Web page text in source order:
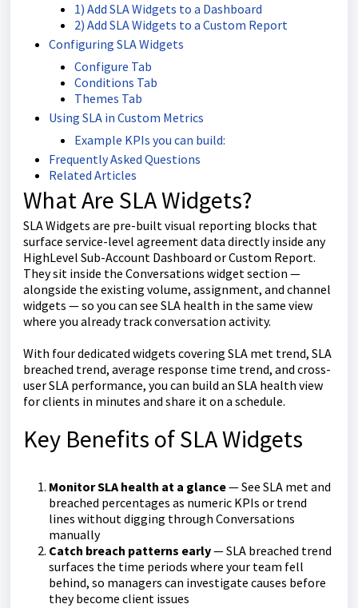
1) Add SLA Widgets to a Dashboard
2) Add SLA Widgets to a Custom Report
Configuring SLA Widgets
Configure Tab
Conditions Tab
Themes Tab
Using SLA in Custom Metrics
Example KPIs you can build:
Frequently Asked Questions
Related Articles
What Are SLA Widgets?
SLA Widgets are pre-built visual reporting blocks that
surface service-level agreement data directly inside any
HighLevel Sub-Account Dashboard or Custom Report.
They sit inside the Conversations widget section —
alongside the existing volume, assignment, and channel
widgets — so you can see SLA health in the same view
where you already track conversation activity.
With four dedicated widgets covering SLA met trend, SLA
breached trend, average response time trend, and cross-
user SLA performance, you can build an SLA health view
for clients in minutes and share it on a schedule.
Key Benefits of SLA Widgets
Monitor SLA health at a glance— See SLA met and
breached percentages as numeric KPIs or trend
lines without digging through Conversations
manually
Catch breach patterns early— SLA breached trend
surfaces the time periods where your team fell
behind, so managers can investigate causes before
they become client issues